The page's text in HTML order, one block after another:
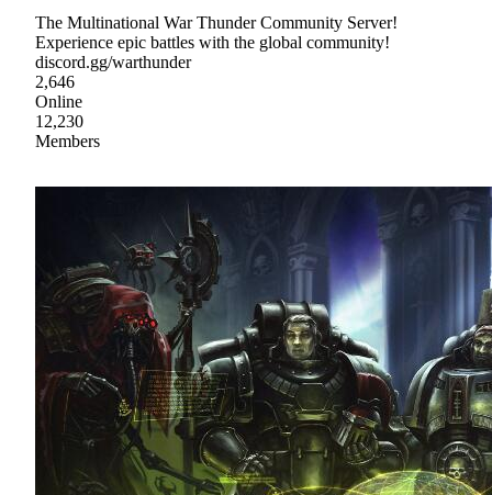
The Multinational War Thunder Community Server!
Experience epic battles with the global community!
discord.gg/warthunder
2,646
Online
12,230
Members